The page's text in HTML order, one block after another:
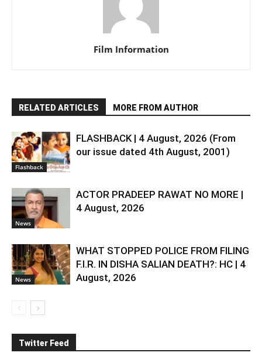
Film Information
RELATED ARTICLES MORE FROM AUTHOR
Flashback
FLASHBACK | 4 August, 2026 (From
our issue dated 4th August, 2001)
News
ACTOR PRADEEP RAWAT NO MORE |
4 August, 2026
News
WHAT STOPPED POLICE FROM FILING
F.I.R. IN DISHA SALIAN DEATH?: HC | 4
August, 2026
Twitter Feed